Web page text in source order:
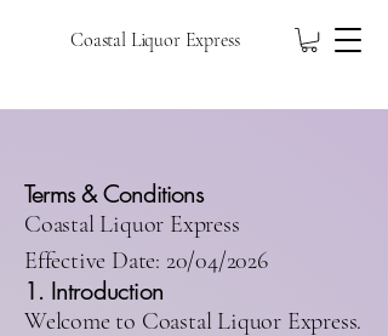
Coastal Liquor Express
Terms & Conditions
Coastal Liquor Express
Effective Date: 20/04/2026
1. Introduction
Welcome to Coastal Liquor Express.